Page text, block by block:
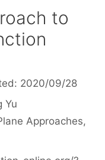
to
2020/09/28
Yu
Approaches,